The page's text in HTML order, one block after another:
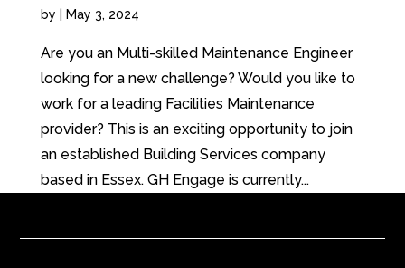
by May 3, 2024
Are you an Multi-skilled Maintenance Engineer
looking for a new challenge? Would you like to
work for a leading Facilities Maintenance
provider? This is an exciting opportunity to join
an established Building Services company
based in Essex. GH Engage is currently...